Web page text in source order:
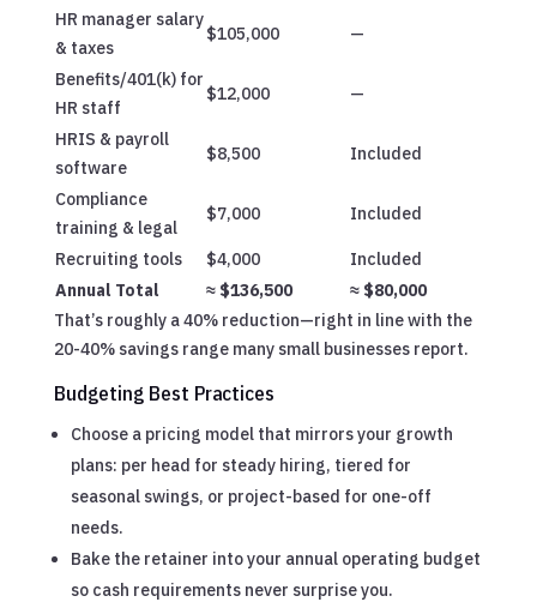
HR manager salary
& taxes
$105,000 —
Benefits/401(k) for
HR staff
$12,000 —
HRIS & payroll
software
$8,500 Included
Compliance
training & legal
$7,000 Included
Recruiting tools $4,000
Included
Annual Total
≈ $136,500
≈ $80,000
That’s roughly a 40% reduction—right in line with the
20-40% savings range many small businesses report.
Budgeting Best Practices
Choose a pricing model that mirrors your growth
plans: per head for steady hiring, tiered for
seasonal swings, or project-based for one-off
needs.
Bake the retainer into your annual operating budget
so cash requirements never surprise you.